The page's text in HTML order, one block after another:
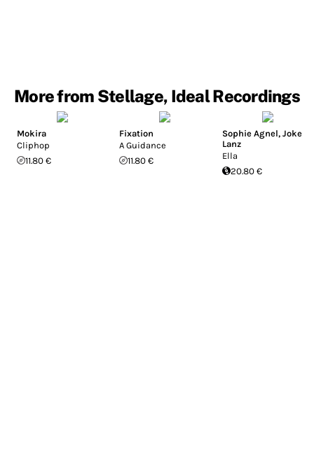
More from Stellage, Ideal Recordings
Mokira
Cliphop
11.80 €
Fixation
A Guidance
11.80 €
Sophie Agnel, Joke
Lanz
Ella
20.80 €